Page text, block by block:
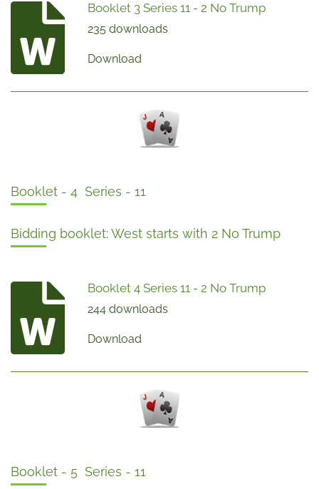
Booklet 3 Series 11 - 2 No Trump
235 downloads
Download
Booklet - 4 Series - 11
Bidding booklet: West starts with 2 No Trump
Booklet 4 Series 11 - 2 No Trump
244 downloads
Download
Booklet - 5 Series - 11